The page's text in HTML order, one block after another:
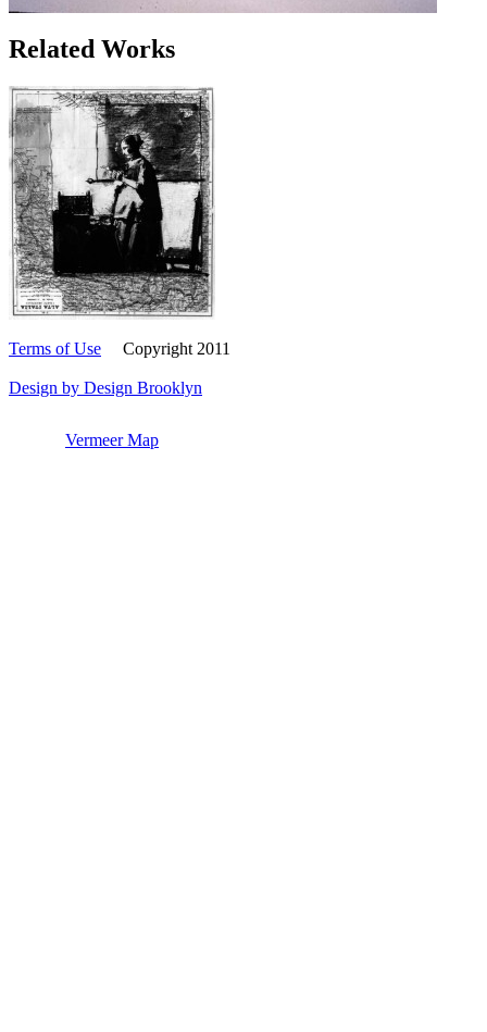
Related Works
Vermeer Map
Terms of Use Copyright 2011
Design by Design Brooklyn